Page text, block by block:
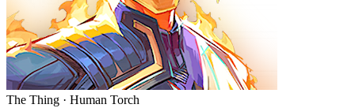
The Thing · Human Torch